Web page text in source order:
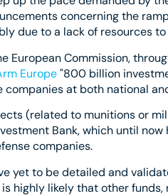
concerning the
due to a lack of resources
European Commission,
Europe"800 billion
at both national
(related to munitions or
Bank, which until
companies.
yet to be detailed and
highly likely that other